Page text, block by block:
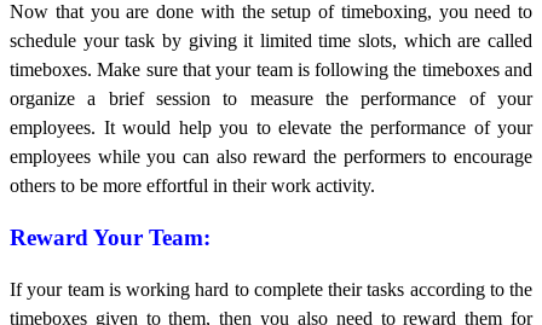
Now that you are done with the setup of timeboxing, you need to
schedule your task by giving it limited time slots, which are called
timeboxes. Make sure that your team is following the timeboxes and
organize a brief session to measure the performance of your
employees. It would help you to elevate the performance of your
employees while you can also reward the performers to encourage
others to be more effortful in their work activity.
Reward Your Team:
If your team is working hard to complete their tasks according to the
timeboxes given to them, then you also need to reward them for